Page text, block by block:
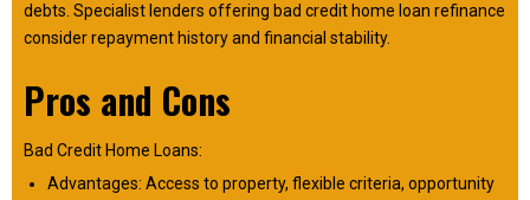
debts. Specialist lenders offering bad credit home loan refinance
consider repayment history and financial stability.
Pros and Cons
Bad Credit Home Loans:
Advantages: Access to property, flexible criteria, opportunity